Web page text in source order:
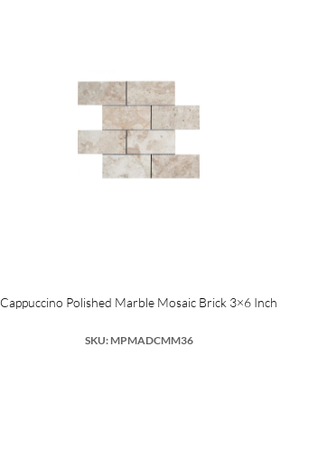
Cappuccino Polished Marble Mosaic Brick 3×6 Inch
SKU: MPMADCMM36